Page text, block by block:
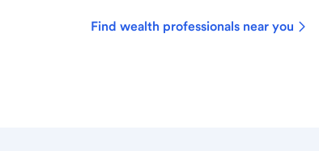
Find wealth professionals near you